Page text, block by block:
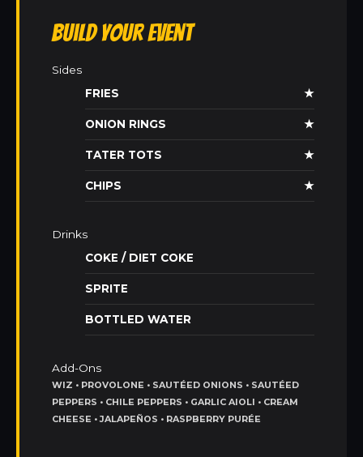
Build Your Event
Sides
FRIES
★
ONION RINGS ★
TATER TOTS ★
CHIPS ★
Drinks
COKE / DIET COKE
SPRITE
BOTTLED WATER
Add-Ons
WIZ • PROVOLONE • SAUTÉED ONIONS • SAUTÉED
PEPPERS • CHILE PEPPERS • GARLIC AIOLI • CREAM
CHEESE • JALAPEÑOS • RASPBERRY PURÉE